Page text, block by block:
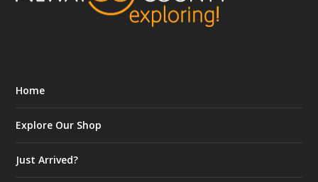
Home
Explore Our Shop
Just Arrived?